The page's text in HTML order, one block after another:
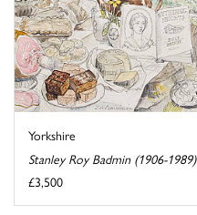
Yorkshire
Stanley Roy Badmin (1906-1989)
£3,500